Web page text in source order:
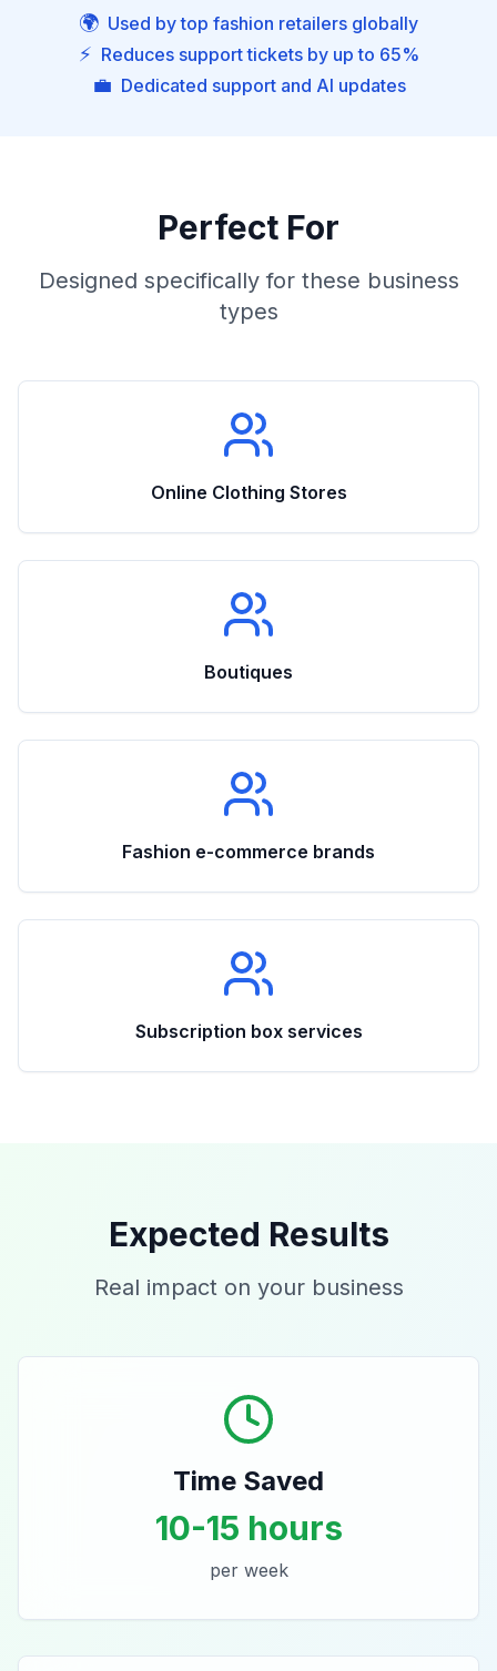
🌍 Used by top fashion retailers globally
⚡ Reduces support tickets by up to 65%
💼 Dedicated support and AI updates
Perfect For
Designed specifically for these business
types
Online Clothing Stores
Boutiques
Fashion e-commerce brands
Subscription box services
Expected Results
Real impact on your business
Time Saved
10-15 hours
per week